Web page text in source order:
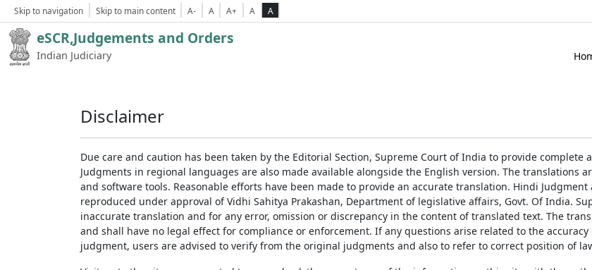
Skip to navigation Skip to main content A- A A+ A A
eSCR,Judgements and Orders
Indian Judiciary
Disclaimer
Due care and caution has been taken by the Editorial Section, Supreme Court of India to provide
Judgments in regional languages are also made available alongside the English version. The translations
and software tools. Reasonable efforts have been made to provide an accurate translation. Hindi
reproduced under approval of Vidhi Sahitya Prakashan, Department of legislative affairs, Govt. Of India.
inaccurate translation and for any error, omission or discrepancy in the content of translated text. The
and shall have no legal effect for compliance or enforcement. If any questions arise related to the
judgment, users are advised to verify from the original judgments and also to refer to correct position of